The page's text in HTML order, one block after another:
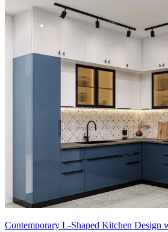
Contemporary L-Shaped Kitchen Design